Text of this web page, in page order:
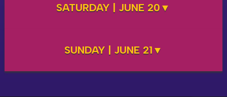
SATURDAY | JUNE 20
SUNDAY | JUNE 21